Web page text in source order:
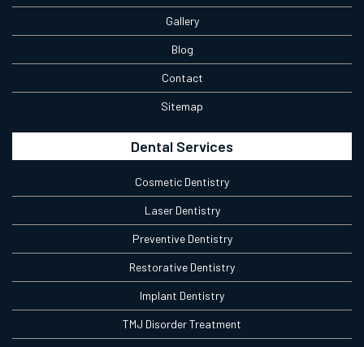
Gallery
Blog
Contact
Sitemap
Dental Services
Cosmetic Dentistry
Laser Dentistry
Preventive Dentistry
Restorative Dentistry
Implant Dentistry
TMJ Disorder Treatment